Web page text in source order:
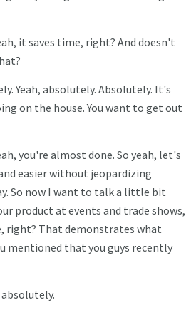
it saves time, right? And doesn't
Yeah, absolutely. Absolutely. It's
on the house. You want to get out
you're almost done. So yeah, let's
easier without jeopardizing
So now I want to talk a little bit
product at events and trade shows,
right? That demonstrates what
mentioned that you guys recently